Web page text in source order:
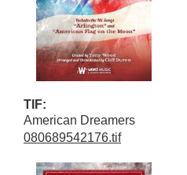
TIF:
American Dreamers
080689542176.tif